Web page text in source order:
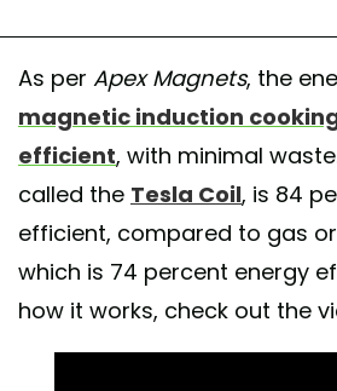
As per Apex Magnets, the
magnetic induction
efficient, with minimal
called the Tesla Coil, is 84
efficient, compared to gas
which is 74 percent energy
how it works, check out the